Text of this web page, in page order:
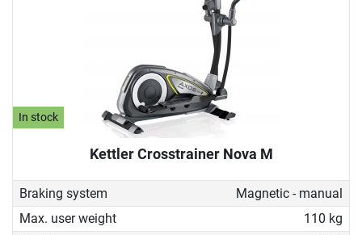
In stock
Kettler Crosstrainer Nova M
Braking system
Magnetic - manual
Max. user weight
110 kg